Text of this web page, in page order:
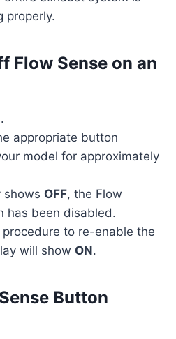
properly.
Flow Sense on an
appropriate button
model for approximately
shows OFF, the Flow
has been disabled.
procedure to re-enable the
will show ON.
Button